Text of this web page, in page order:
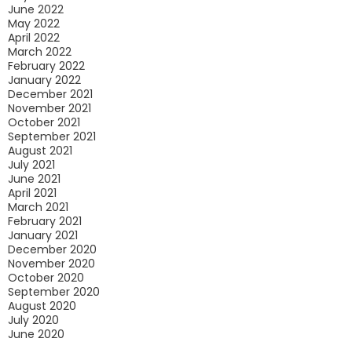
June 2022
May 2022
April 2022
March 2022
February 2022
January 2022
December 2021
November 2021
October 2021
September 2021
August 2021
July 2021
June 2021
April 2021
March 2021
February 2021
January 2021
December 2020
November 2020
October 2020
September 2020
August 2020
July 2020
June 2020